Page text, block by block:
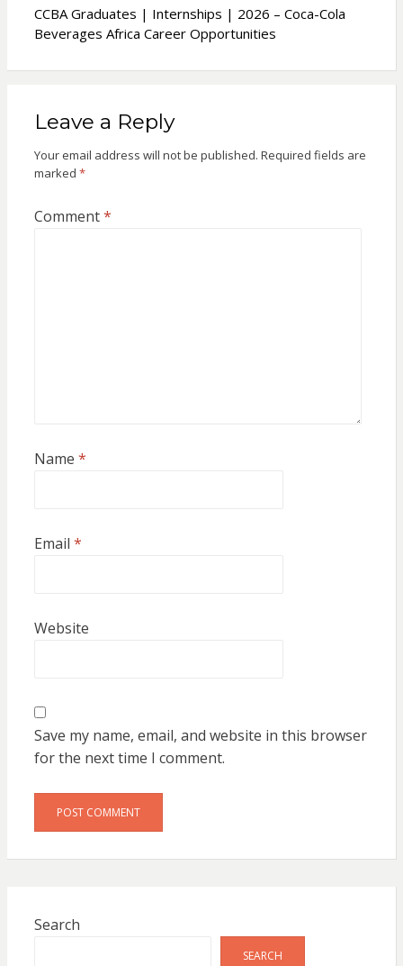
CCBA Graduates | Internships | 2026 – Coca-Cola
Beverages Africa Career Opportunities
Leave a Reply
Your email address will not be published. Required fields are
marked *
Comment*
Name *
Email *
Website
Save my name, email, and website in this browser
for the next time I comment.
Search
SEARCH